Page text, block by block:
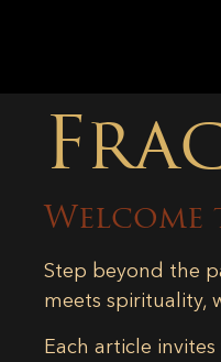
Step beyond the
meets spirituality,
Each article